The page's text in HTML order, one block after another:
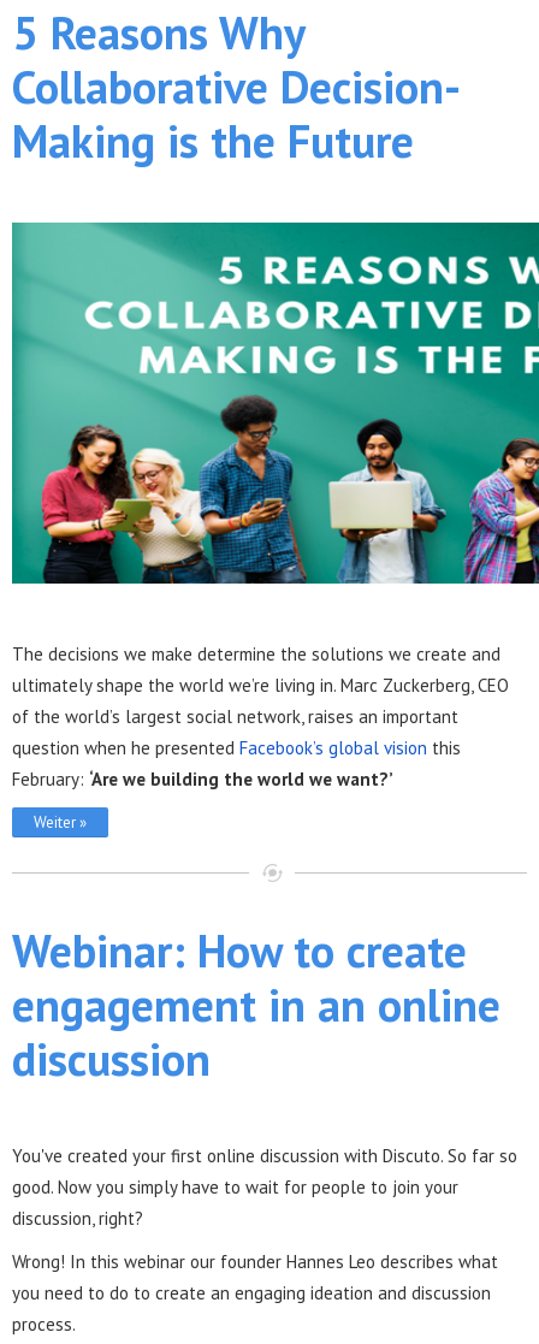
5 Reasons Why
Collaborative Decision-
Making is the Future
The decisions we make determine the solutions we create and
ultimately shape the world we’re living in. Marc Zuckerberg, CEO
of the world’s largest social network, raises an important
question when he presented Facebook’s global vision this
February: ‘Are we building the world we want?’
Weiter »
Webinar: How to create
engagement in an online
discussion
You've created your first online discussion with Discuto. So far so
good. Now you simply have to wait for people to join your
discussion, right?
Wrong! In this webinar our founder Hannes Leo describes what
you need to do to create an engaging ideation and discussion
process.